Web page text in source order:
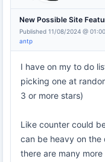
New Possible Site
Published 11/08/2024 @
antp
I have on my to do
picking one at
3 or more stars)
Like counter could
can be heavy on
there are many